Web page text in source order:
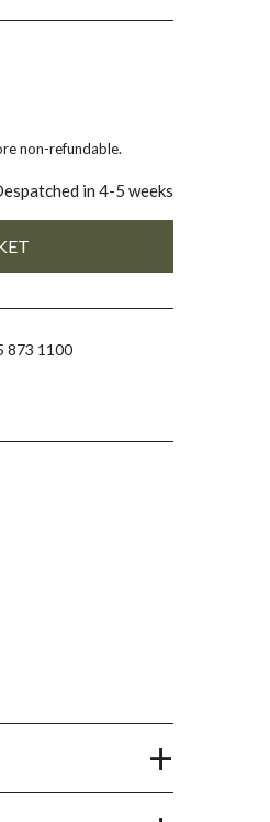
non-refundable.
in 4-5 weeks
873 1100